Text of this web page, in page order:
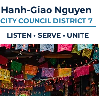
Hanh-Giao Nguyen
CITY COUNCIL DISTRICT 7
LISTEN • SERVE • UNITE